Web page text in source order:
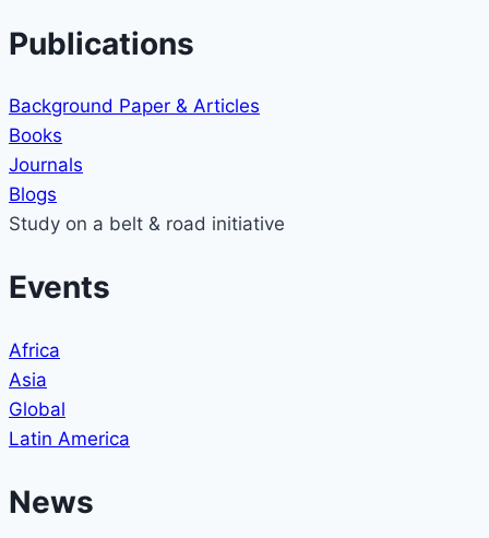
Publications
Background Paper & Articles
Books
Journals
Blogs
Study on a belt & road initiative
Events
Africa
Asia
Global
Latin America
News